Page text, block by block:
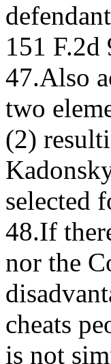
151 F.2d
47.Also
two
(2)
selected
48.If
nor the
cheats
is not